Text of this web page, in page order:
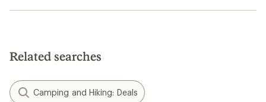
Related searches
Camping and Hiking: Deals